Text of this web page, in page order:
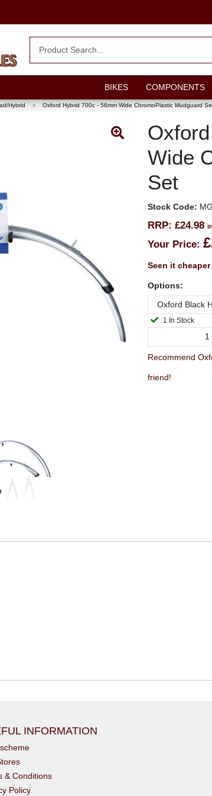
BIKES COMPONENTS
Hybrid › Oxford Hybrid 700c - 56mm Wide ChromoPlastic Mudguard
Wide
Set
Stock Code:
RRP: £24.98
Your Price:
Seen it
Options:
1 In Stock
Recommend
friend!
INFORMATION
& Conditions
Policy